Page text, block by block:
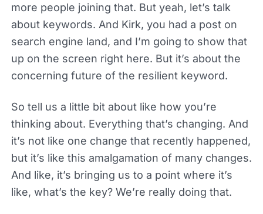
more people joining that. But yeah, let’s talk
about keywords. And Kirk, you had a post on
search engine land, and I’m going to show that
up on the screen right here. But it’s about the
concerning future of the resilient keyword.
So tell us a little bit about like how you’re
thinking about. Everything that’s changing. And
it’s not like one change that recently happened,
but it’s like this amalgamation of many changes.
And like, it’s bringing us to a point where it’s
like, what’s the key? We’re really doing that.